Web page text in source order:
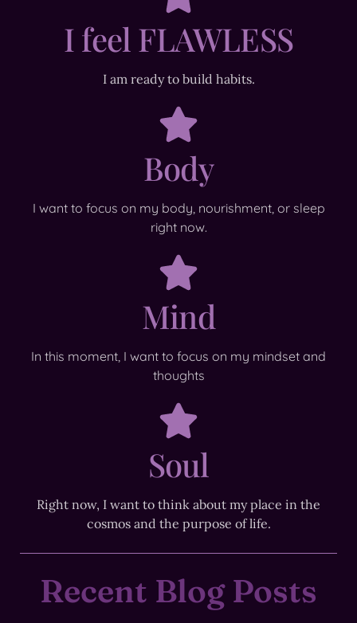
I feel FLAWLESS
I am ready to build habits.
Body
I want to focus on my body, nourishment, or sleep
right now.
Mind
In this moment, I want to focus on my mindset and
thoughts
Soul
Right now, I want to think about my place in the
cosmos and the purpose of life.
Recent Blog Posts